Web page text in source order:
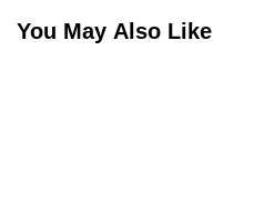
You May Also Like